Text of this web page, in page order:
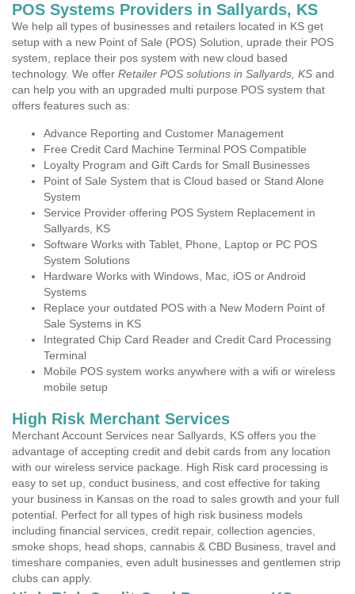
POS Systems Providers in Sallyards, KS
We help all types of businesses and retailers located in KS get
setup with a new Point of Sale (POS) Solution, uprade their POS
system, replace their pos system with new cloud based
technology. We offer Retailer POS solutions in Sallyards, KS and
can help you with an upgraded multi purpose POS system that
offers features such as:
Advance Reporting and Customer Management
Free Credit Card Machine Terminal POS Compatible
Loyalty Program and Gift Cards for Small Businesses
Point of Sale System that is Cloud based or Stand Alone
System
Service Provider offering POS System Replacement in
Sallyards, KS
Software Works with Tablet, Phone, Laptop or PC POS
System Solutions
Hardware Works with Windows, Mac, iOS or Android
Systems
Replace your outdated POS with a New Modern Point of
Sale Systems in KS
Integrated Chip Card Reader and Credit Card Processing
Terminal
Mobile POS system works anywhere with a wifi or wireless
mobile setup
High Risk Merchant Services
Merchant Account Services near Sallyards, KS offers you the
advantage of accepting credit and debit cards from any location
with our wireless service package. High Risk card processing is
easy to set up, conduct business, and cost effective for taking
your business in Kansas on the road to sales growth and your full
potential. Perfect for all types of high risk business models
including financial services, credit repair, collection agencies,
smoke shops, head shops, cannabis & CBD Business, travel and
timeshare companies, even adult businesses and gentlemen strip
clubs can apply.